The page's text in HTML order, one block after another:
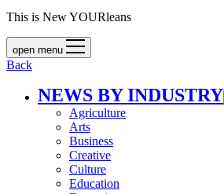
This is New YOURleans
open menu
Back
NEWS BY INDUSTRY
Agriculture
Arts
Business
Creative
Culture
Education